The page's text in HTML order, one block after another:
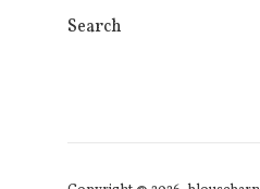
Search